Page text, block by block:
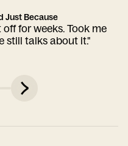
Just Because
for weeks. Took me
still talks about it."